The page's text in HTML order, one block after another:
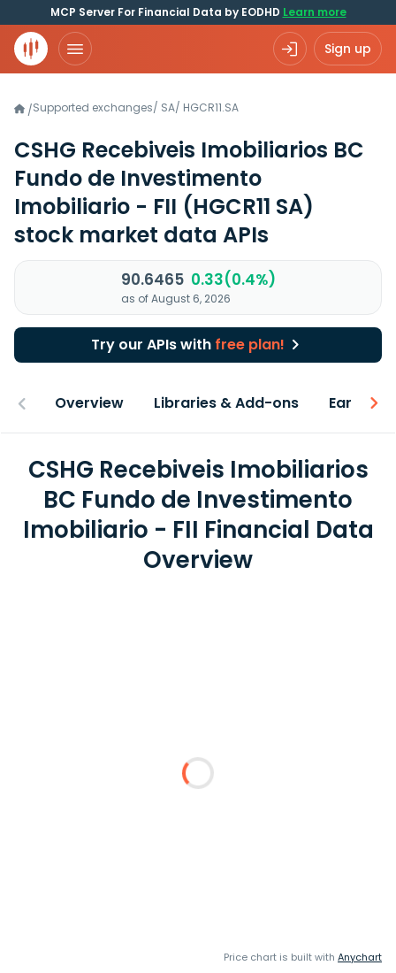
MCP Server For Financial Data by EODHD Learn more
Sign up
/Supported exchanges/ SA/ HGCR11.SA
CSHG Recebiveis Imobiliarios BC
Fundo de Investimento
Imobiliario - FII (HGCR11 SA)
stock market data APIs
90.6465 0.33(0.4%)
as of August 6, 2026
Try our APIs with free plan!
Overview Libraries & Add-ons Earnings
CSHG Recebiveis Imobiliarios
BC Fundo de Investimento
Imobiliario - FII Financial Data
Overview
Price chart is built with Anychart